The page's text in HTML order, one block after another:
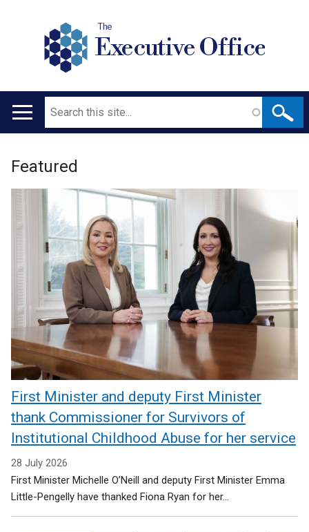
The
Executive Office
Main
Search
Translation
help
Welcome
to
Executive
Office
Featured
First Minister and deputy First Minister
thank Commissioner for Survivors of
Institutional Childhood Abuse for her service
28 July 2026
First Minister Michelle O’Neill and deputy First Minister Emma
Little-Pengelly have thanked Fiona Ryan for her...